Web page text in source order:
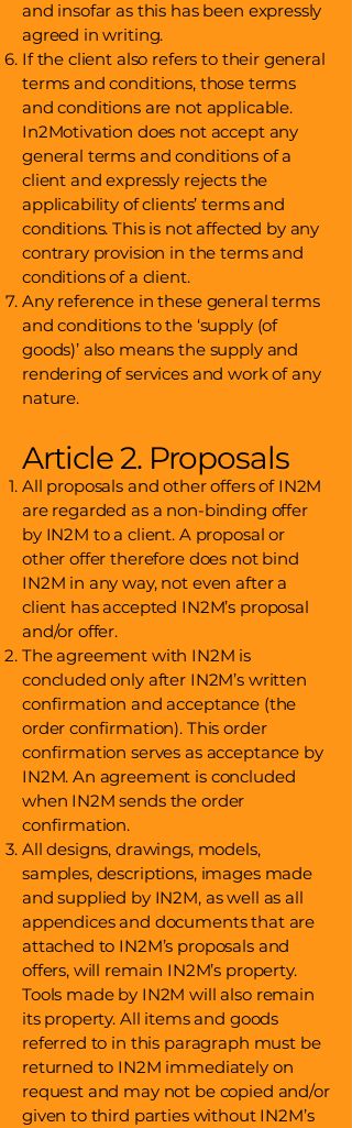
and insofar as this has been expressly
agreed in writing.
If the client also refers to their general
terms and conditions, those terms
and conditions are not applicable.
In2Motivation does not accept any
general terms and conditions of a
client and expressly rejects the
applicability of clients’ terms and
conditions. This is not affected by any
contrary provision in the terms and
conditions of a client.
Any reference in these general terms
and conditions to the ‘supply (of
goods)’ also means the supply and
rendering of services and work of any
nature.
Article 2. Proposals
All proposals and other offers of IN2M
are regarded as a non-binding offer
by IN2M to a client. A proposal or
other offer therefore does not bind
IN2M in any way, not even after a
client has accepted IN2M’s proposal
and/or offer.
The agreement with IN2M is
concluded only after IN2M’s written
confirmation and acceptance (the
order confirmation). This order
confirmation serves as acceptance by
IN2M. An agreement is concluded
when IN2M sends the order
confirmation.
All designs, drawings, models,
samples, descriptions, images made
and supplied by IN2M, as well as all
appendices and documents that are
attached to IN2M’s proposals and
offers, will remain IN2M’s property.
Tools made by IN2M will also remain
its property. All items and goods
referred to in this paragraph must be
returned to IN2M immediately on
request and may not be copied and/or
given to third parties without IN2M’s